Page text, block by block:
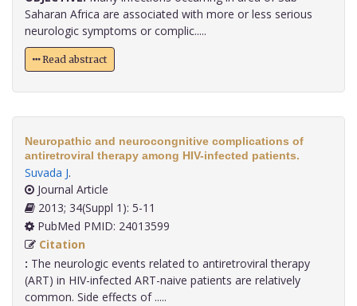
Saharan Africa are associated with more or less serious
neurologic symptoms or complic.....
Read abstract
Neuropathic and neurocongnitive complications of
antiretroviral therapy among HIV-infected patients.
Suvada J.
Journal Article
2013; 34(Suppl 1): 5-11
PubMed PMID: 24013599
Citation
: The neurologic events related to antiretroviral therapy
(ART) in HIV-infected ART-naive patients are relatively
common. Side effects of .....